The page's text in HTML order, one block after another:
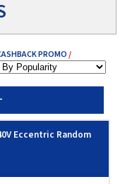
PROMO/
Eccentric Random